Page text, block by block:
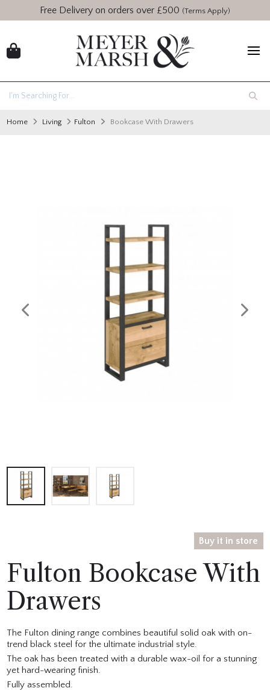
Free Delivery on orders over £500 (Terms Apply)
Home Living Fulton Bookcase With Drawers
Fulton Bookcase With
Drawers
Buy it in store
The Fulton dining range combines beautiful solid oak with on-
trend black steel for the ultimate industrial style.
The oak has been treated with a durable wax-oil for a stunning
yet hard-wearing finish.
Fully assembled.